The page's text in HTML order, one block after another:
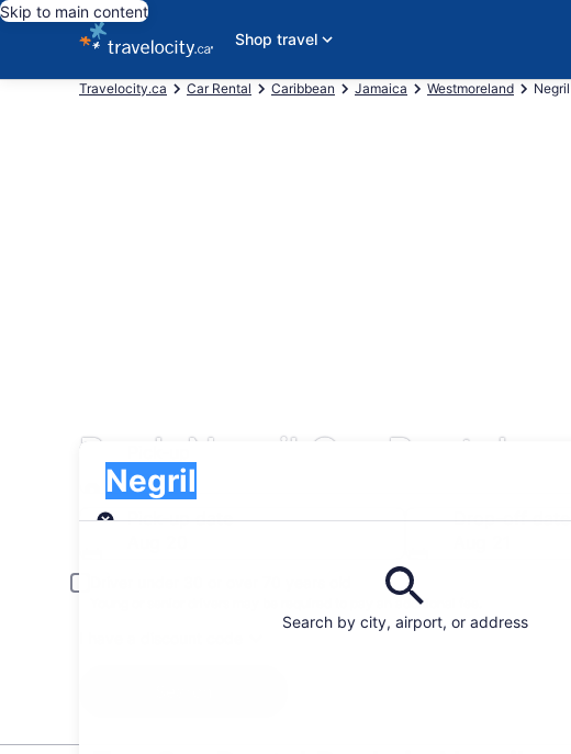
Skip to main content
Shop travel
Travelocity.ca Car Rental Caribbean Jamaica Westmoreland Negril
Book Negril Car Rentals
Search by city, airport, or address
Negril
Pick-up
Pick-up date
Drop-off date
Young or senior drivers may be required to pay an additional fee.